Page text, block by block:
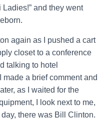
and they went
again as I pushed a cart
closet to a conference
talking to hotel
a brief comment and
as I waited for the
I look next to me,
there was Bill Clinton.